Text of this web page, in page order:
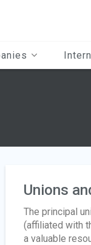
Unions
The principal
(affiliated with
a valuable